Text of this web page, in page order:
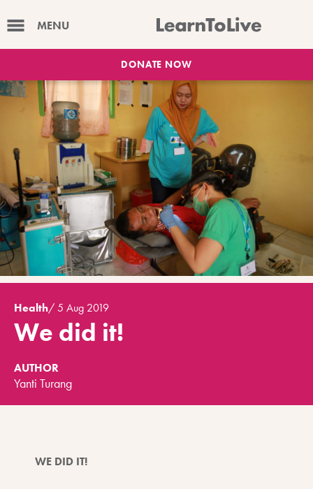
MENU
DONATE NOW
Health/5 Aug 2019
We did it!
AUTHOR
Yanti Turang
WE DID IT!